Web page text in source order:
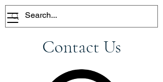
Contact Us